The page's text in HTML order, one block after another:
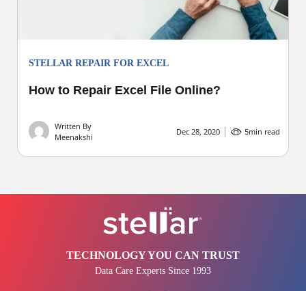
STELLAR REPAIR FOR EXCEL
How to Repair Excel File Online?
Written By
Meenakshi
Dec 28, 2020 5min read
TECHNOLOGY YOU CAN TRUST
Data Care Experts Since 1993